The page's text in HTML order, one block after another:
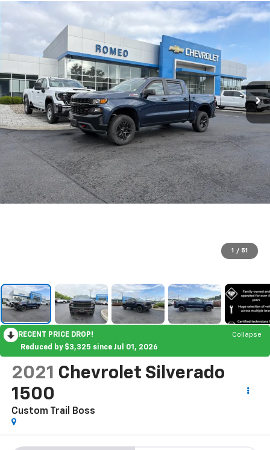
1 / 51
RECENT PRICE DROP!
Collapse
Reduced by $3,325 since Jul 01, 2026
2021 Chevrolet Silverado
1500
Custom Trail Boss